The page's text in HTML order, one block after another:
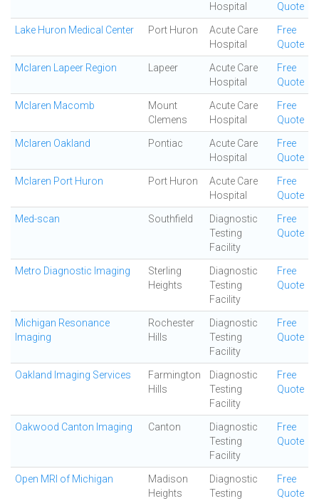
Hospital
Quote
Lake Huron Medical Center Port Huron
Acute Care
Hospital
Free
Quote
Mclaren Lapeer Region Lapeer
Acute Care
Hospital
Free
Quote
Mclaren Macomb
Mount
Clemens
Acute Care
Hospital
Free
Quote
Mclaren Oakland Pontiac
Acute Care
Hospital
Free
Quote
Mclaren Port Huron Port Huron
Acute Care
Hospital
Free
Quote
Med-scan Southfield
Diagnostic
Testing
Facility
Free
Quote
Metro Diagnostic Imaging
Sterling
Heights
Diagnostic
Testing
Facility
Free
Quote
Michigan Resonance
Imaging
Rochester
Hills
Diagnostic
Testing
Facility
Free
Quote
Oakland Imaging Services
Farmington
Hills
Diagnostic
Testing
Facility
Free
Quote
Oakwood Canton Imaging Canton
Diagnostic
Testing
Facility
Free
Quote
Open MRI of Michigan
Madison
Heights
Diagnostic
Testing
Free
Quote